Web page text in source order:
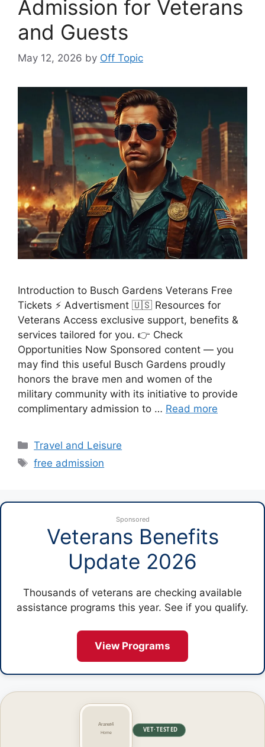
Admission for Veterans
and Guests
May 12, 2026 by Off Topic
Introduction to Busch Gardens Veterans Free
Tickets ⚡ Advertisment 🇺🇸 Resources for
Veterans Access exclusive support, benefits &
services tailored for you. 👉 Check
Opportunities Now Sponsored content — you
may find this useful Busch Gardens proudly
honors the brave men and women of the
military community with its initiative to provide
complimentary admission to … Read more
Categories
Travel and Leisure
Tags
free admission
Sponsored
Veterans Benefits
Update 2026
Thousands of veterans are checking available
assistance programs this year. See if you qualify.
View Programs
VET·TESTED